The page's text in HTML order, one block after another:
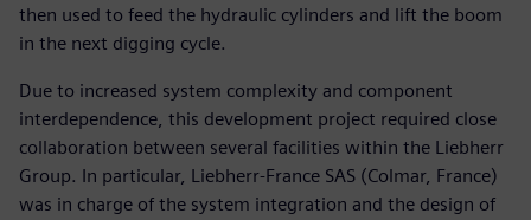
then used to feed the hydraulic cylinders and lift the boom
in the next digging cycle.
Due to increased system complexity and component
interdependence, this development project required close
collaboration between several facilities within the Liebherr
Group. In particular, Liebherr-France SAS (Colmar, France)
was in charge of the system integration and the design of